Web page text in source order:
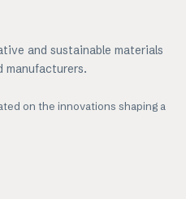
and sustainable materials
on the innovations shaping a